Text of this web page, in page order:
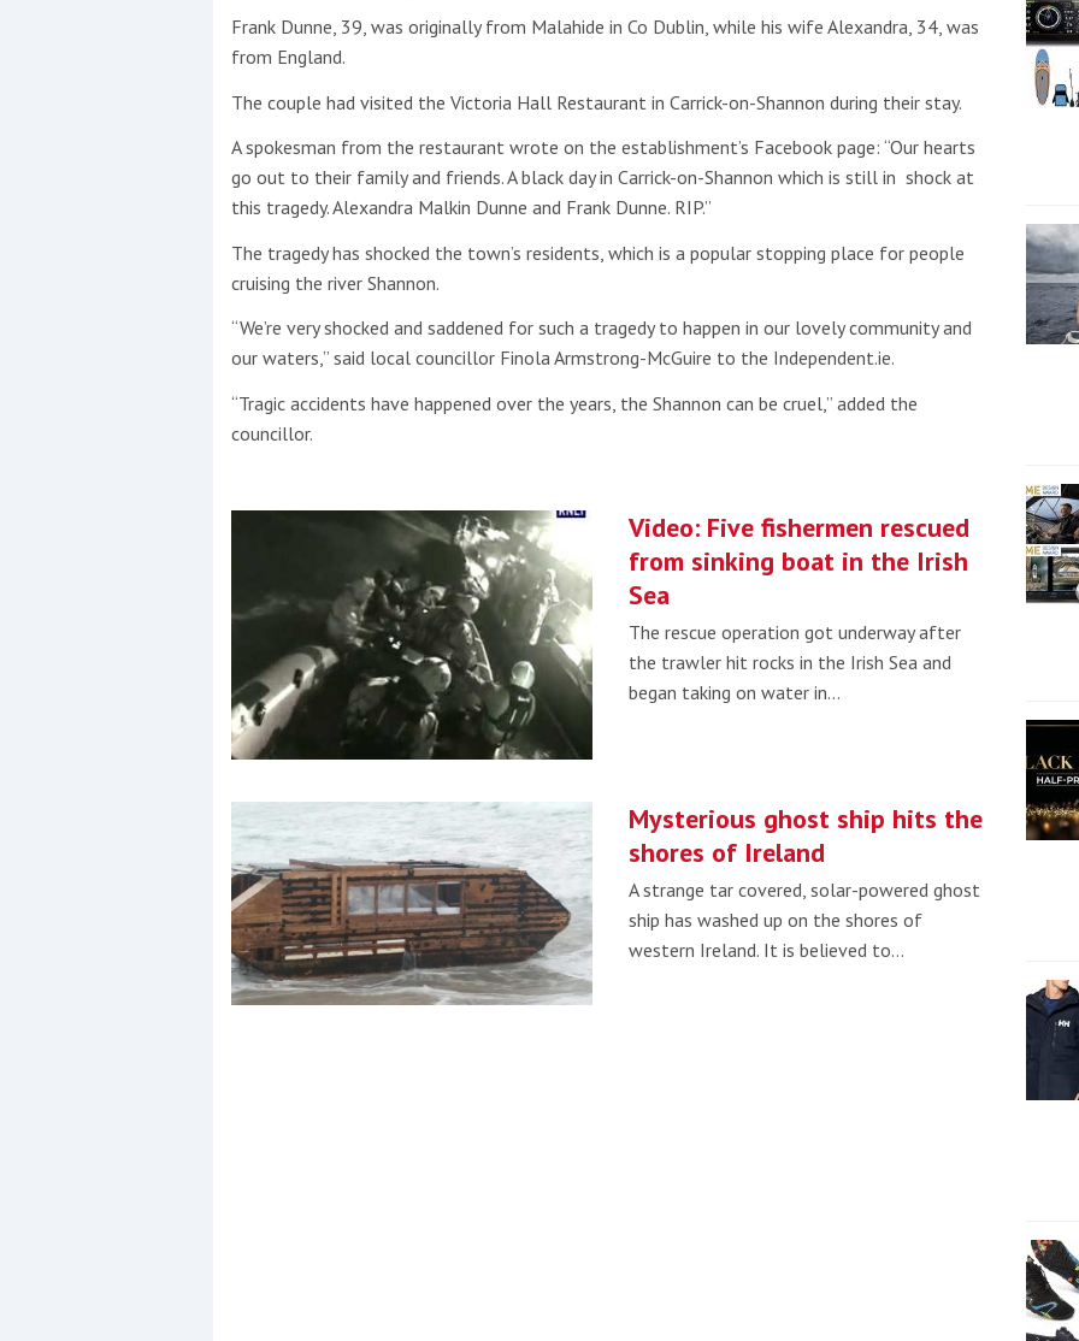
Frank Dunne, 39, was originally from Malahide in Co Dublin, while his wife Alexandra, 34, was
from England.
The couple had visited the Victoria Hall Restaurant in Carrick-on-Shannon during their stay.
A spokesman from the restaurant wrote on the establishment’s Facebook page: “Our hearts
go out to their family and friends. A black day in Carrick-on-Shannon which is still in shock at
this tragedy. Alexandra Malkin Dunne and Frank Dunne. RIP.”
The tragedy has shocked the town’s residents, which is a popular stopping place for people
cruising the river Shannon.
“We’re very shocked and saddened for such a tragedy to happen in our lovely community and
our waters,” said local councillor Finola Armstrong-McGuire to the Independent.ie.
“Tragic accidents have happened over the years, the Shannon can be cruel,” added the
councillor.
Video: Five fishermen rescued
from sinking boat in the Irish
Sea
The rescue operation got underway after
the trawler hit rocks in the Irish Sea and
began taking on water in…
Mysterious ghost ship hits the
shores of Ireland
A strange tar covered, solar-powered ghost
ship has washed up on the shores of
western Ireland. It is believed to…